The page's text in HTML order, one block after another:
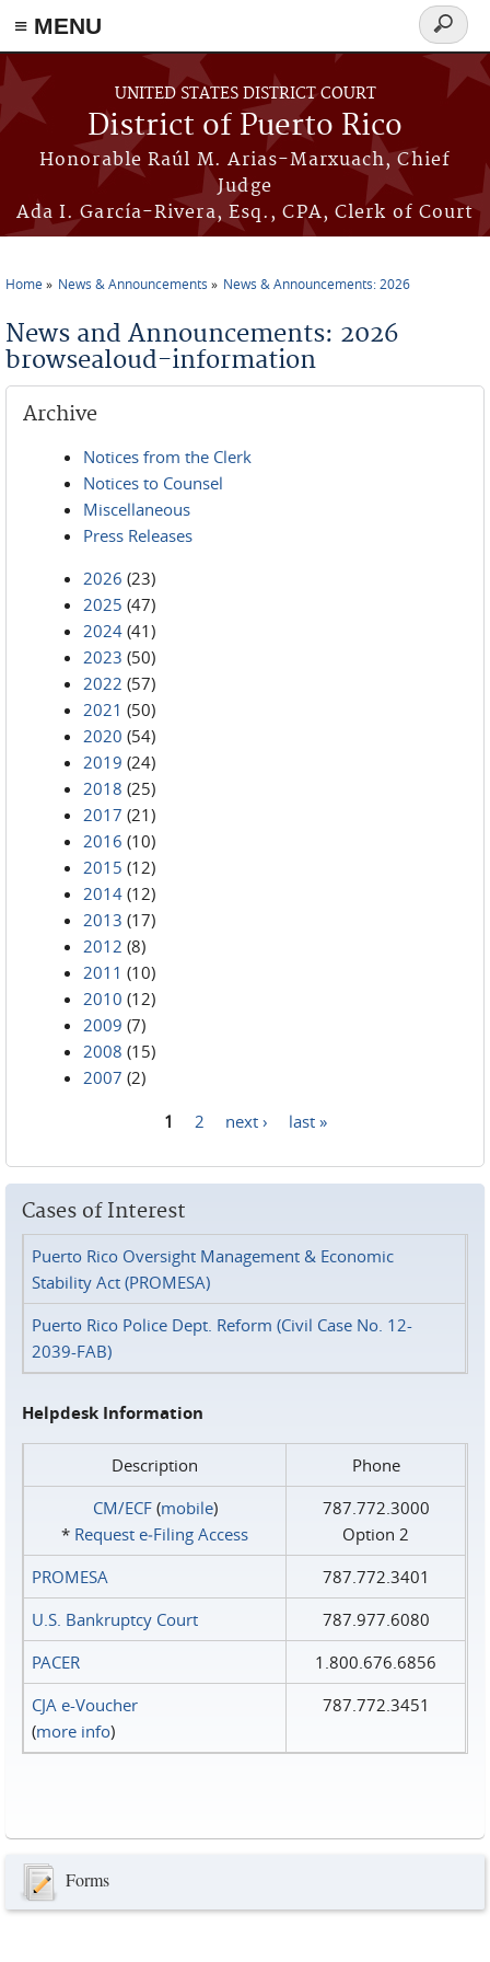
≡ MENU
Skip to main content
UNITED STATES DISTRICT COURT
District of Puerto Rico
Honorable Raúl M. Arias-Marxuach, Chief
Judge
Ada I. García-Rivera, Esq., CPA, Clerk of Court
Search
form
Home News & Announcements News & Announcements: 2026
News and Announcements: 2026
browsealoud-information
Archive
Notices from the Clerk
Notices to Counsel
Miscellaneous
Press Releases
2026 (23)
2025 (47)
2024 (41)
2023 (50)
2022 (57)
2021 (50)
2020 (54)
2019 (24)
2018 (25)
2017 (21)
2016 (10)
2015 (12)
2014 (12)
2013 (17)
2012 (8)
2011 (10)
2010 (12)
2009 (7)
2008 (15)
2007 (2)
1 2 next › last »
Cases of Interest
Puerto Rico Oversight Management & Economic
Stability Act (PROMESA)
Puerto Rico Police Dept. Reform (Civil Case No. 12-
2039-FAB)
Helpdesk Information
Description
Phone
CM/ECF(mobile)
* Request e‑Filing Access
787.772.3000
Option 2
PROMESA
787.772.3401
U.S. Bankruptcy Court
787.977.6080
PACER
1.800.676.6856
CJA e-Voucher
(more info)
787.772.3451
Forms